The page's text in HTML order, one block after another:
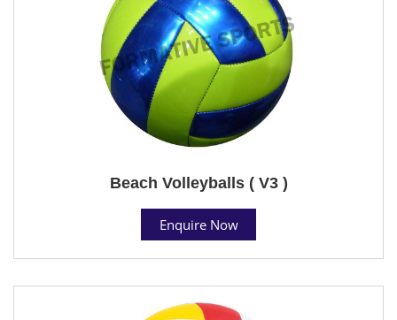
Beach Volleyballs ( V3 )
Enquire Now